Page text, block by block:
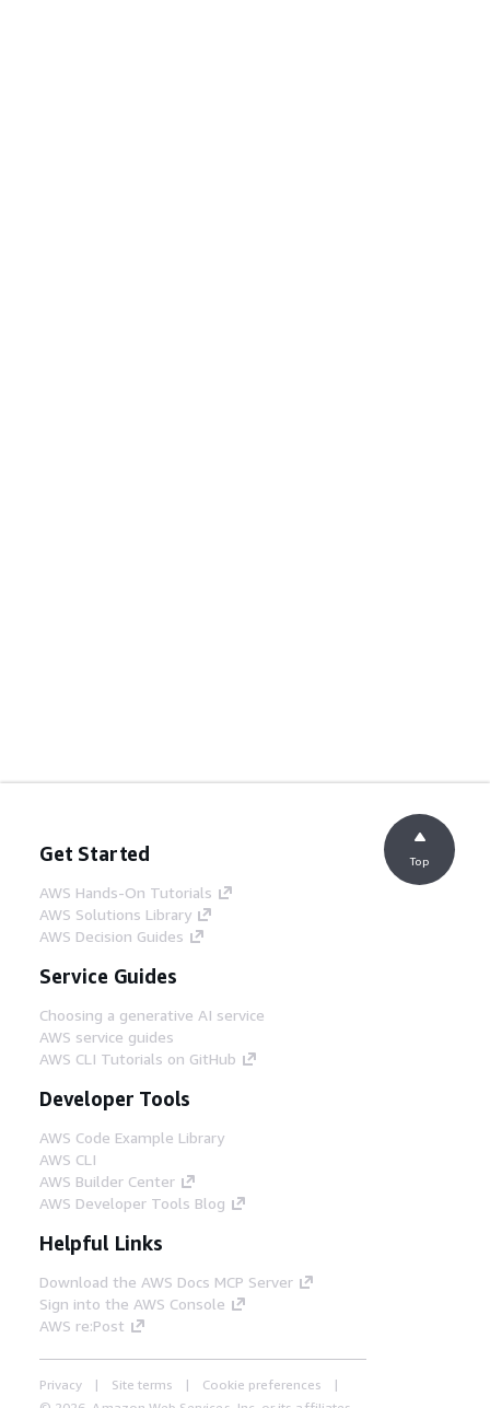
Get Started
AWS Hands-On Tutorials
AWS Solutions Library
AWS Decision Guides
Service Guides
Choosing a generative AI service
AWS service guides
AWS CLI Tutorials on GitHub
Developer Tools
AWS Code Example Library
AWS CLI
AWS Builder Center
AWS Developer Tools Blog
Helpful Links
Download the AWS Docs MCP Server
Sign into the AWS Console
AWS re:Post
Privacy Site terms
Cookie preferences
Top